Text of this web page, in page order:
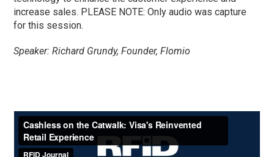
increase sales. PLEASE NOTE: Only audio was capture
for this session.
Speaker: Richard Grundy, Founder, Flomio